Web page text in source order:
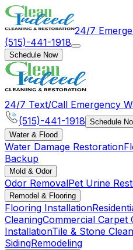
24/7
(515)-441-1918
Schedule Now
24/7 Text/Call Emergency
(515)-441-1918 Schedule
Water & Flood
Water Damage Restoration
Backup
Mold & Odor
Odor RemovalPet Urine
Remodel & Flooring
Flooring Installation
CleaningCommercial Carpet
InstallationTile & Stone
SidingRemodeling